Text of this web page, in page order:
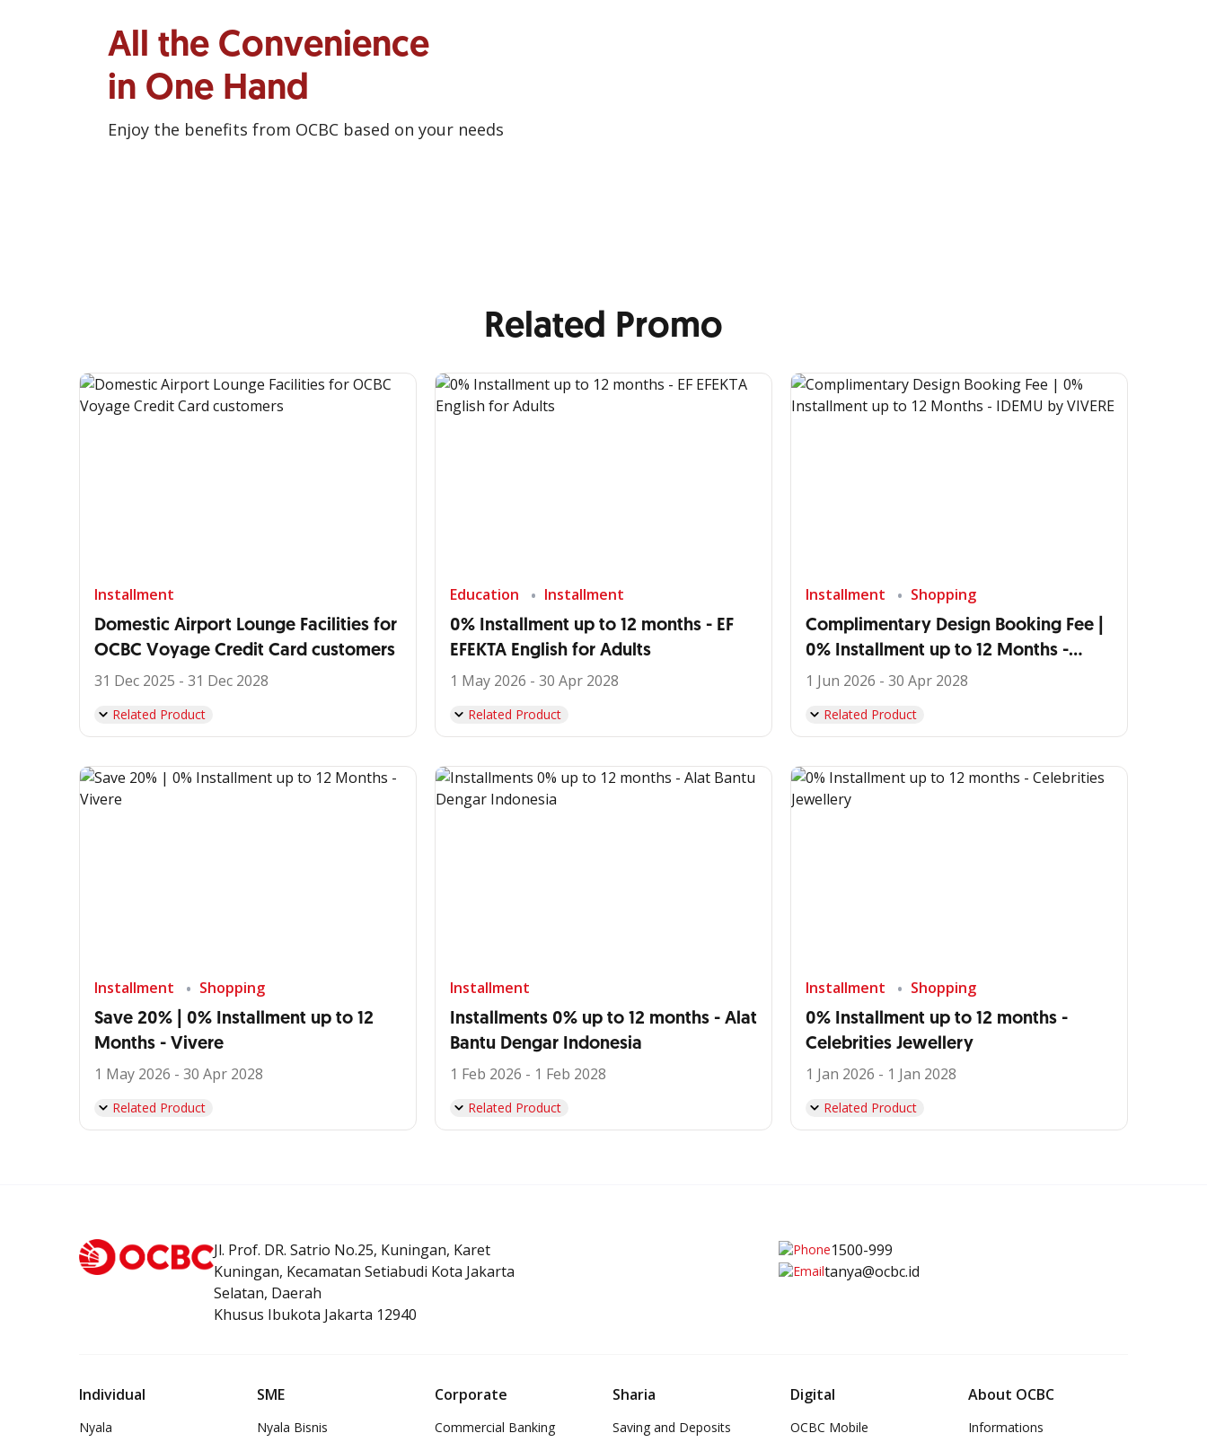
All the Convenience
in One Hand
Enjoy the benefits from OCBC based on your needs
Related Promo
Installment
Domestic Airport Lounge Facilities for
OCBC Voyage Credit Card customers
31 Dec 2025 - 31 Dec 2028
Related Product
Education Installment
0% Installment up to 12 months - EF
EFEKTA English for Adults
1 May 2026 - 30 Apr 2028
Related Product
Installment Shopping
Complimentary Design Booking Fee |
0% Installment up to 12 Months -
IDEMU by VIVERE
1 Jun 2026 - 30 Apr 2028
Related Product
Installment Shopping
Save 20% | 0% Installment up to 12
Months - Vivere
1 May 2026 - 30 Apr 2028
Related Product
Installment
Installments 0% up to 12 months - Alat
Bantu Dengar Indonesia
1 Feb 2026 - 1 Feb 2028
Related Product
Installment Shopping
0% Installment up to 12 months -
Celebrities Jewellery
1 Jan 2026 - 1 Jan 2028
Related Product
Jl. Prof. DR. Satrio No.25, Kuningan, Karet
Kuningan, Kecamatan Setiabudi Kota Jakarta
Selatan, Daerah
Khusus Ibukota Jakarta 12940
1500-999
tanya@ocbc.id
Individual
Nyala
SME
Nyala Bisnis
Corporate
Commercial Banking
Sharia
Saving and Deposits
Digital
OCBC Mobile
About OCBC
Informations